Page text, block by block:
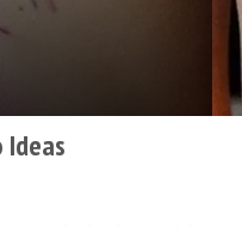
Ideas